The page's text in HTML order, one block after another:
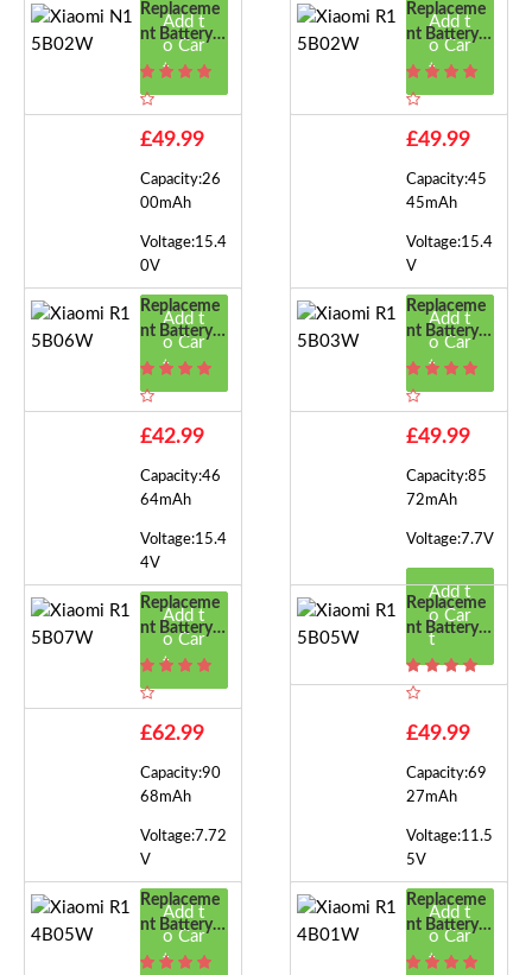
Add t
o Car
t
Add t
o Car
t
Replaceme
Nt Battery F
Or Xiaomi N
£49.99
Capacity:26
00mAh
Voltage:15.4
0V
Add t
o Car
t
Replaceme
Nt Battery F
Or Xiaomi R
£49.99
Capacity:45
45mAh
Voltage:15.4
V
Add t
o Car
t
Replaceme
Nt Battery F
Or Xiaomi R
£42.99
Capacity:46
64mAh
Voltage:15.4
4V
Add t
o Car
t
Replaceme
Nt Battery F
Or Xiaomi R
£49.99
Capacity:85
72mAh
Voltage:7.7V
Add t
o Car
t
Replaceme
Nt Battery F
Or Xiaomi R
£62.99
Capacity:90
68mAh
Voltage:7.72
V
Add t
o Car
t
Replaceme
Nt Battery F
£49.99
Capacity:69
27mAh
Voltage:11.5
5V
Add t
o Car
t
Replaceme
Nt Battery F
Or Xiaomi R
Replaceme
Nt Battery F
Or Xiaomi R